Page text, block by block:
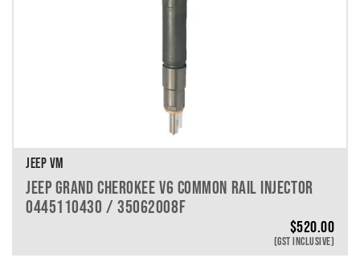
JEEP VM
JEEP GRAND CHEROKEE V6 COMMON RAIL INJECTOR
0445110430 / 35062008F
$520.00
(GST INCLUSIVE)